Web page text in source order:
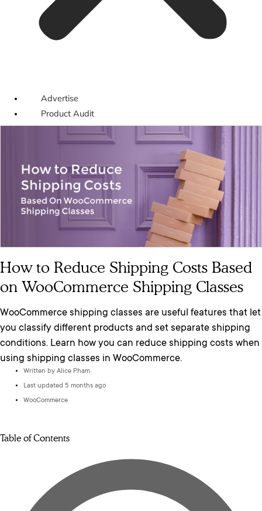
Advertise
Product Audit
How to Reduce Shipping Costs Based
on WooCommerce Shipping Classes
WooCommerce shipping classes are useful features that let
you classify different products and set separate shipping
conditions. Learn how you can reduce shipping costs when
using shipping classes in WooCommerce.
Written by Alice Pham
Last updated 5 months ago
WooCommerce
Table of Contents